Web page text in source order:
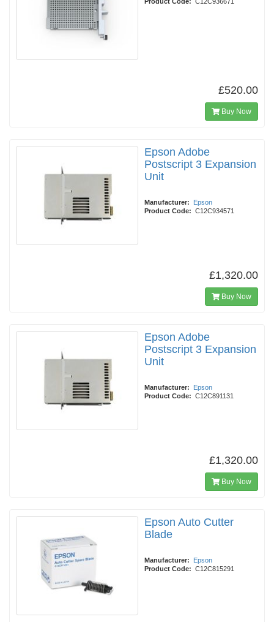
£520.00
Buy Now
Epson Adobe
Postscript 3 Expansion
Unit
Manufacturer:
Epson
Product Code: C12C934571
£1,320.00
Buy Now
Epson Adobe
Postscript 3 Expansion
Unit
Manufacturer:
Epson
Product Code: C12C891131
£1,320.00
Buy Now
Epson Auto Cutter
Blade
Manufacturer:
Epson
Product Code: C12C815291